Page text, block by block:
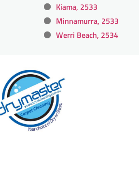
Kiama, 2533
Minnamurra, 2533
Werri Beach, 2534